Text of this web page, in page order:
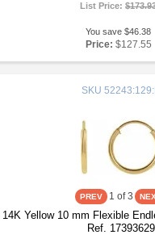
List Price:
You save $46.38
Price: $127.55
SKU
1 of 3
14K Yellow 10 mm Flexible
Ref. 17393629